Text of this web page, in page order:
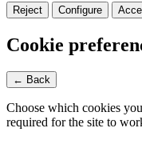
Reject Configure
Cookie
← Back
Choose which cookies
required for the site to